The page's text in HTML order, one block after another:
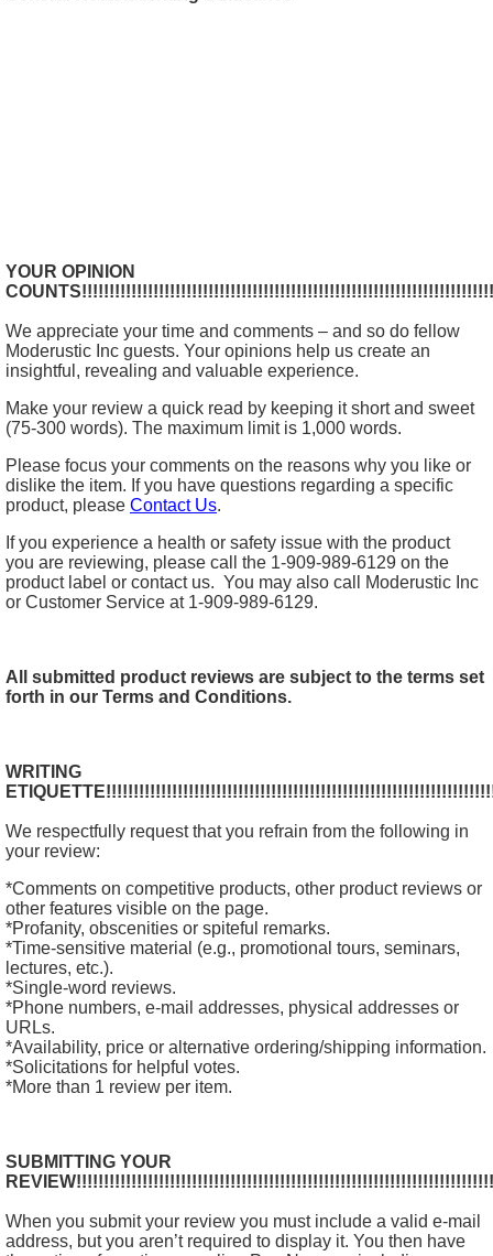
YOUR OPINION
We appreciate your time and comments – and so do fellow
Moderustic Inc guests. Your opinions help us create an
insightful, revealing and valuable experience.
Make your review a quick read by keeping it short and sweet
(75-300 words). The maximum limit is 1,000 words.
Please focus your comments on the reasons why you like or
dislike the item. If you have questions regarding a specific
product, please Contact Us.
If you experience a health or safety issue with the product
you are reviewing, please call the 1-909-989-6129 on the
product label or contact us. You may also call Moderustic Inc
or Customer Service at 1-909-989-6129.
All submitted product reviews are subject to the terms set
forth in our Terms and Conditions.
WRITING
We respectfully request that you refrain from the following in
your review:
*Comments on competitive products, other product reviews or
other features visible on the page.
*Profanity, obscenities or spiteful remarks.
*Time-sensitive material (e.g., promotional tours, seminars,
lectures, etc.).
*Single-word reviews.
*Phone numbers, e-mail addresses, physical addresses or
URLs.
*Availability, price or alternative ordering/shipping information.
*Solicitations for helpful votes.
*More than 1 review per item.
SUBMITTING YOUR
When you submit your review you must include a valid e-mail
address, but you aren’t required to display it. You then have